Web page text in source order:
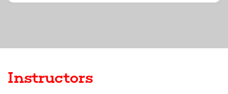
Instructors